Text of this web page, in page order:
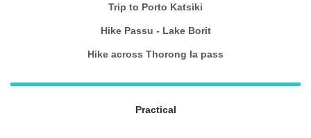
Trip to Porto Katsiki
Hike Passu - Lake Borit
Hike across Thorong la pass
Practical